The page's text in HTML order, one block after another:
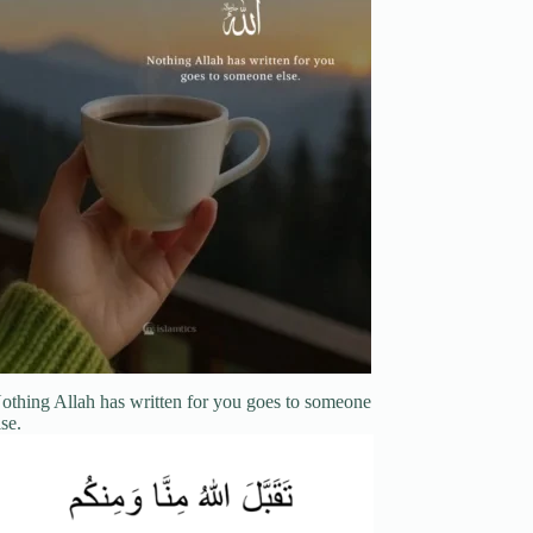
Allah has written for you goes to someone